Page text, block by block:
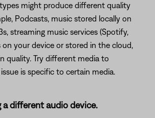
might produce different quality
Podcasts, music stored locally on
streaming music services (Spotify,
on your device or stored in the cloud,
quality. Try different media to
is specific to certain media.
a different audio device.